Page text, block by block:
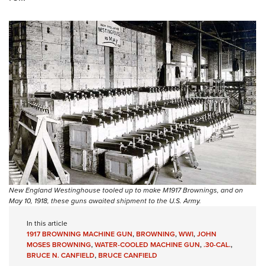
New England Westinghouse tooled up to make M1917 Brownings, and on
May 10, 1918, these guns awaited shipment to the U.S. Army.
In this article
1917 BROWNING MACHINE GUN,BROWNING,WWI,JOHN
MOSES BROWNING,WATER-COOLED MACHINE GUN,.30-CAL.,
BRUCE N. CANFIELD,BRUCE CANFIELD